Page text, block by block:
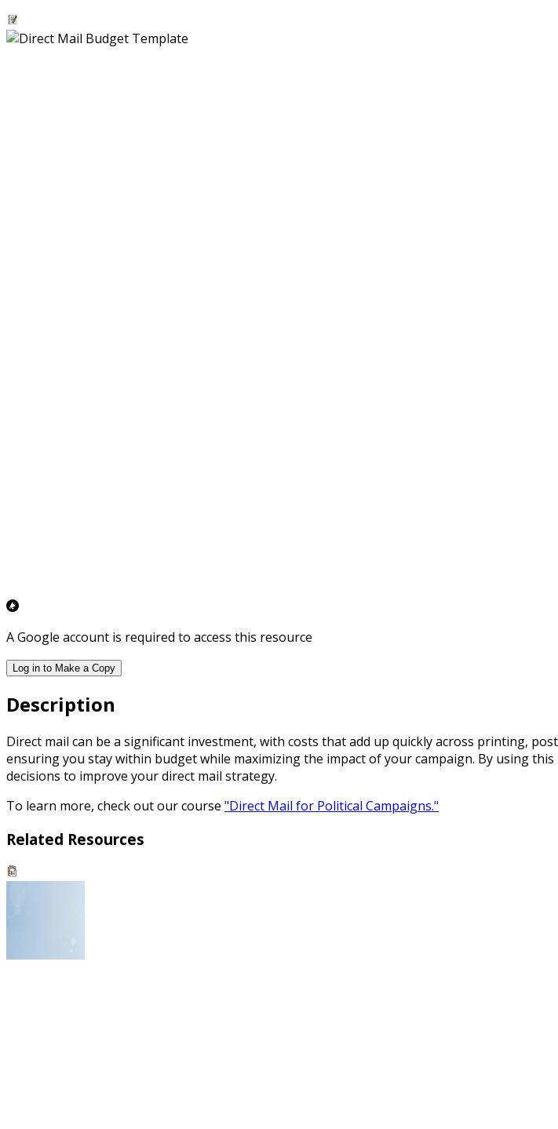
A Google account is required to access this resource
Log in to Make a Copy
Description
Direct mail can be a significant investment, with costs that add up quickly across printing,
ensuring you stay within budget while maximizing the impact of your campaign. By using
decisions to improve your direct mail strategy.
To learn more, check out our course "Direct Mail for Political Campaigns."
Related Resources